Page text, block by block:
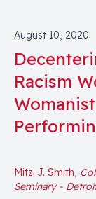
August 10, 2020
Racism
Mitzi J. Smith,
Seminary -